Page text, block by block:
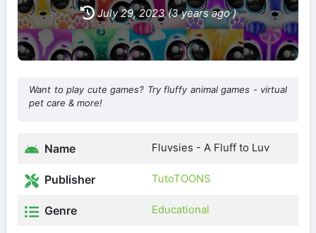
July 29, 2023 (3 years ago )
Want to play cute games? Try fluffy animal games - virtual
pet care & more!
Name Fluvsies - A Fluff to Luv
Publisher TutoTOONS
Genre Educational